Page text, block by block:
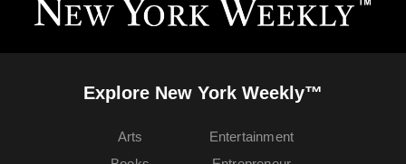
Explore New York Weekly™
Arts
Entertainment